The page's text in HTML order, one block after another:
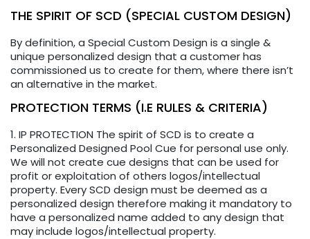
THE SPIRIT OF SCD (SPECIAL CUSTOM DESIGN)
By definition, a Special Custom Design is a single &
unique personalized design that a customer has
commissioned us to create for them, where there isn’t
an alternative in the market.
PROTECTION TERMS (I.E RULES & CRITERIA)
1. IP PROTECTION The spirit of SCD is to create a
Personalized Designed Pool Cue for personal use only.
We will not create cue designs that can be used for
profit or exploitation of others logos/intellectual
property. Every SCD design must be deemed as a
personalized design therefore making it mandatory to
have a personalized name added to any design that
may include logos/intellectual property.